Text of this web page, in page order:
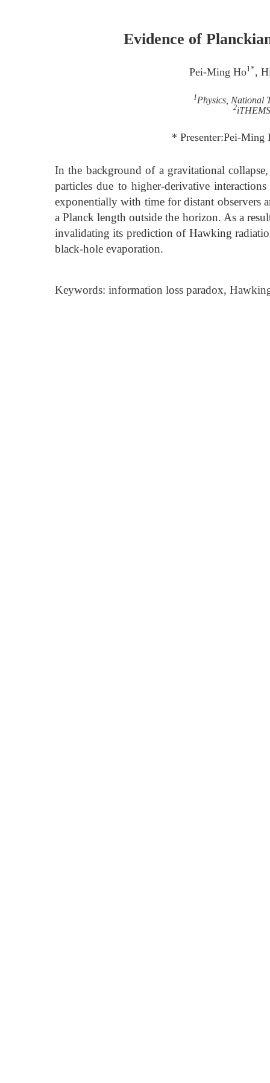
Evidence of
Pei-Ming Ho1*,
1Physics, National
2
* Presenter:Pei-Ming
In the background of a gravitational
particles due to higher-derivative
exponentially with time for distant observers
a Planck length outside the horizon. As a
invalidating its prediction of Hawking
black-hole evaporation.
Keywords: information loss paradox,